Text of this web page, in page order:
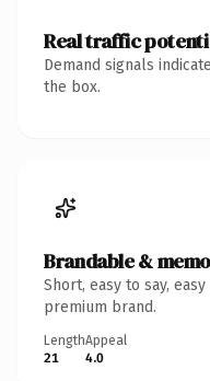
Real traffic
Demand signals
the box.
Brandable &
Short, easy to say,
premium brand.
Length
21
Appeal
4.0